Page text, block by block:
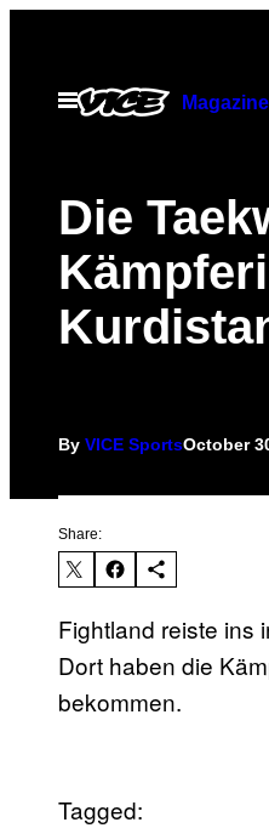
contentOpen
Menu
Magazine
Die
By VICE SportsOctober
Share:
Fightland reiste ins
Dort haben die
bekommen.
Tagged: